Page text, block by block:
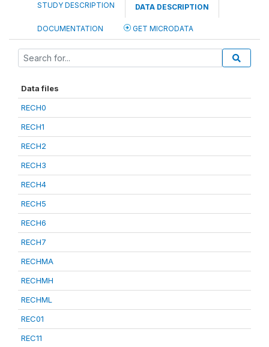
STUDY DESCRIPTION DATA DESCRIPTION
DOCUMENTATION GET MICRODATA
Data files
RECH0
RECH1
RECH2
RECH3
RECH4
RECH5
RECH6
RECH7
RECHMA
RECHMH
RECHML
REC01
REC11